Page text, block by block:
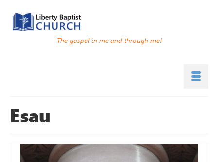
The gospel in me and through me!
Esau